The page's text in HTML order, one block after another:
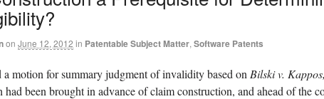
on June 12, 2012 in Patentable Subject Matter, Software Patents
a motion for summary judgment of invalidity based on Bilski v. Kappos,
had been brought in advance of claim construction, and ahead of the